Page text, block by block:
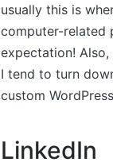
usually this is
computer-related
expectation!
I tend to turn
custom
LinkedIn